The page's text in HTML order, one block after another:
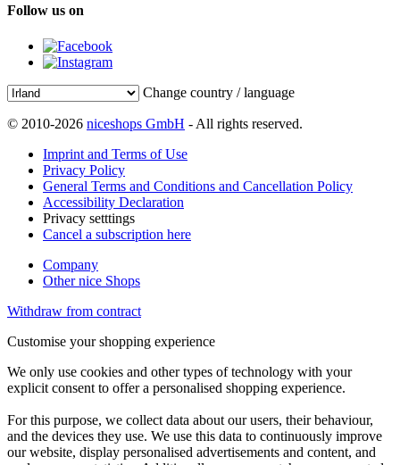
Follow us on
Change country / language
© 2010-2026 niceshops GmbH - All rights reserved.
Imprint and Terms of Use
Privacy Policy
General Terms and Conditions and Cancellation Policy
Accessibility Declaration
Privacy setttings
Cancel a subscription here
Company
Other nice Shops
Withdraw from contract
Customise your shopping experience
We only use cookies and other types of technology with your
explicit consent to offer a personalised shopping experience.
For this purpose, we collect data about our users, their behaviour,
and the devices they use. We use this data to continuously improve
our website, display personalised advertisements and content, and